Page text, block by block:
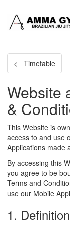
< Timetable
Website
&
This Website is
access to and use
Applications made
By accessing this
you agree to be
Terms and
use our Mobile
1.